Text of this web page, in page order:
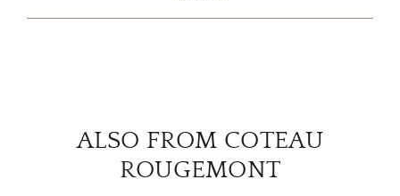
ALSO FROM COTEAU
ROUGEMONT